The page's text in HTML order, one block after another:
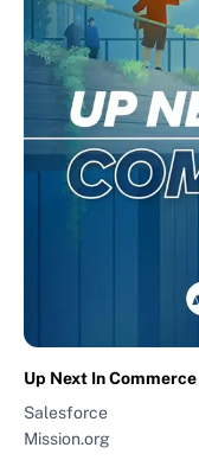
Up Next In Commerce
Salesforce
Mission.org